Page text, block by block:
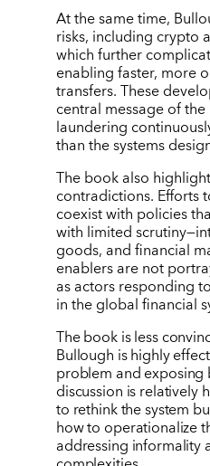
At the same time,
risks, including crypto
which further
enabling faster, more
transfers. These
central message of
laundering
than the systems
The book also
contradictions. Efforts
coexist with policies
with limited
goods, and financial
enablers are not
as actors responding
in the global financial
The book is less
Bullough is highly
problem and
discussion is relatively
to rethink the system
how to operationalize
addressing informality